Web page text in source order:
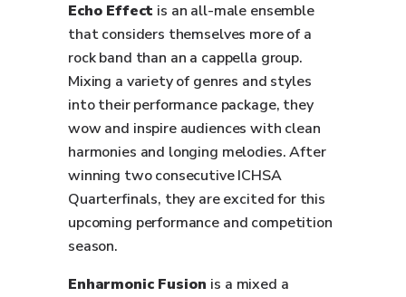
Echo Effect is an all-male ensemble
that considers themselves more of a
rock band than an a cappella group.
Mixing a variety of genres and styles
into their performance package, they
wow and inspire audiences with clean
harmonies and longing melodies. After
winning two consecutive ICHSA
Quarterfinals, they are excited for this
upcoming performance and competition
season.
Enharmonic Fusion is a mixed a